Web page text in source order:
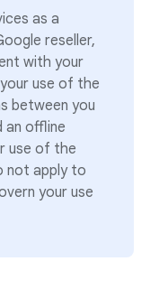
as a
reseller,
with your
use of the
between you
an offline
use of the
not apply to
your use